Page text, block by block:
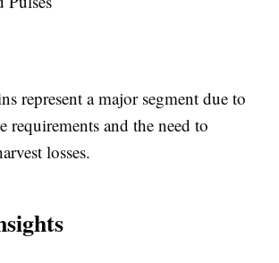
represent a major segment due to
requirements and the need to
losses.